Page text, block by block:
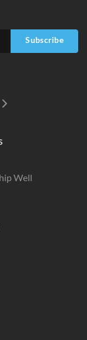
Well
Subscribe